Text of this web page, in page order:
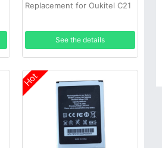
Replacement for Oukitel C21
See the details
Hot